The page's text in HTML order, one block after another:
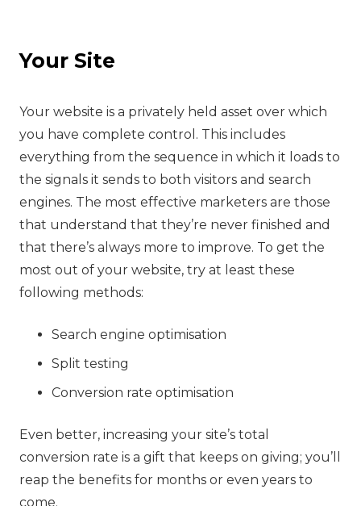
Your Site
‍Your website is a privately held asset over which
you have complete control. This includes
everything from the sequence in which it loads to
the signals it sends to both visitors and search
engines. The most effective marketers are those
that understand that they’re never finished and
that there’s always more to improve. To get the
most out of your website, try at least these
following methods:
Search engine optimisation
Split testing
Conversion rate optimisation
Even better, increasing your site’s total
conversion rate is a gift that keeps on giving; you’ll
reap the benefits for months or even years to
come.